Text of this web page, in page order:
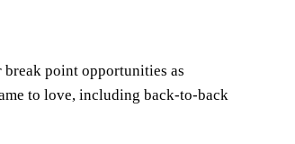
break point opportunities as
to love, including back-to-back